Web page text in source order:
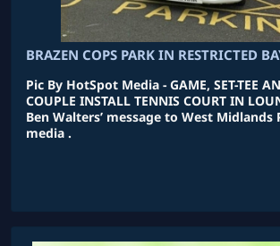
BRAZEN COPS PARK IN RESTRICTED
Pic By HotSpot Media - GAME, SET-TEE
COUPLE INSTALL TENNIS COURT IN
Ben Walters’ message to West Midlands
media .